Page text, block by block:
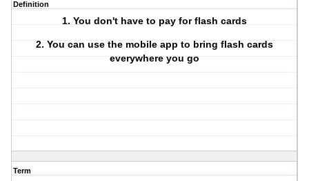
Definition
1. You don't have to pay for flash cards
2. You can use the mobile app to bring flash cards
everywhere you go
Term